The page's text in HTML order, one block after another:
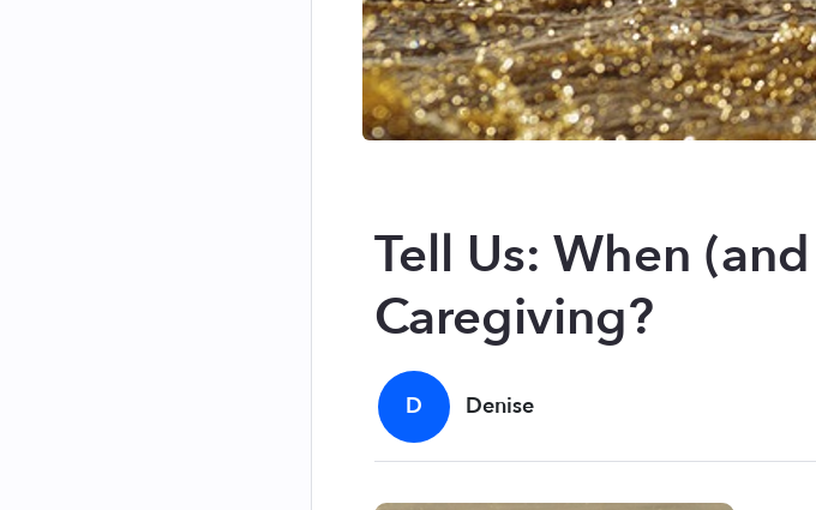
Tell Us: When
Caregiving?
D Denise